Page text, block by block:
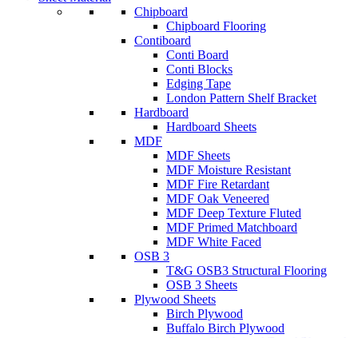
Chipboard
Chipboard Flooring
Contiboard
Conti Board
Conti Blocks
Edging Tape
London Pattern Shelf Bracket
Hardboard
Hardboard Sheets
MDF
MDF Sheets
MDF Moisture Resistant
MDF Fire Retardant
MDF Oak Veneered
MDF Deep Texture Fluted
MDF Primed Matchboard
MDF White Faced
OSB 3
T&G OSB3 Structural Flooring
OSB 3 Sheets
Plywood Sheets
Birch Plywood
Buffalo Birch Plywood